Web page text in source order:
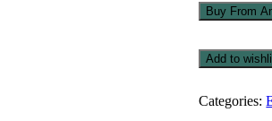
Buy From
Add to
Categories: